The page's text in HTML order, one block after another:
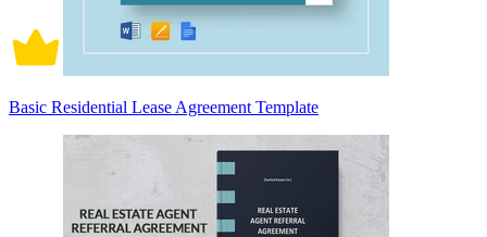
Basic Residential Lease Agreement Template